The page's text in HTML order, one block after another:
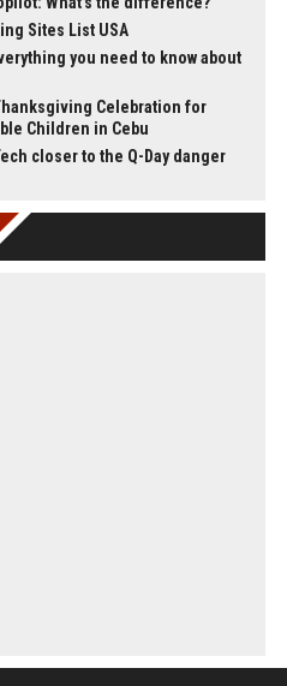
Sites List USA
you need to know about
Celebration for
Children in Cebu
closer to the Q-Day danger